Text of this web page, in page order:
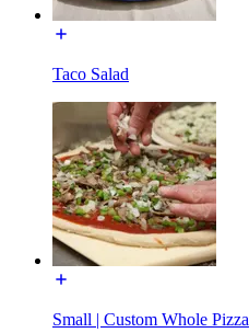
Taco Salad
Small | Custom Whole Pizza